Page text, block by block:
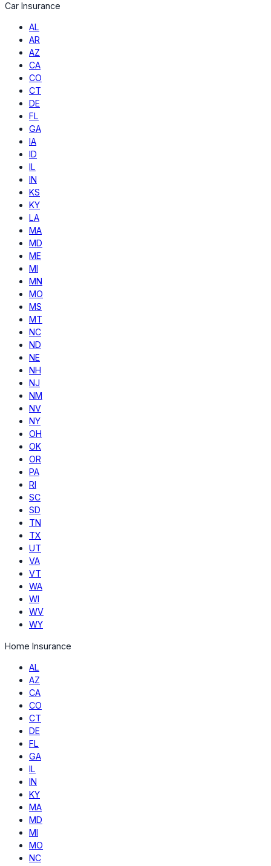
Car Insurance
AL
AR
AZ
CA
CO
CT
DE
FL
GA
IA
ID
IL
IN
KS
KY
LA
MA
MD
ME
MI
MN
MO
MS
MT
NC
ND
NE
NH
NJ
NM
NV
NY
OH
OK
OR
PA
RI
SC
SD
TN
TX
UT
VA
VT
WA
WI
WV
WY
Home Insurance
AL
AZ
CA
CO
CT
DE
FL
GA
IL
IN
KY
MA
MD
MI
MO
NC